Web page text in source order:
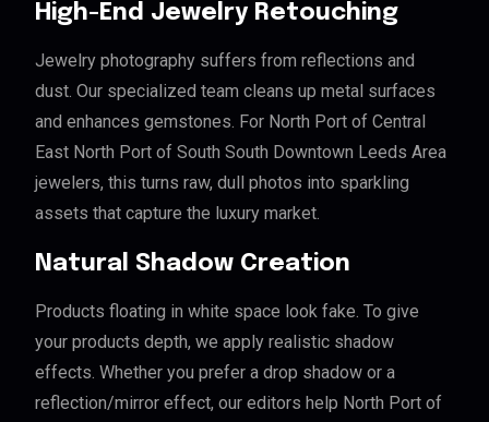
High-End Jewelry Retouching
Jewelry photography suffers from reflections and
dust. Our specialized team cleans up metal surfaces
and enhances gemstones. For North Port of Central
East North Port of South South Downtown Leeds Area
jewelers, this turns raw, dull photos into sparkling
assets that capture the luxury market.
Natural Shadow Creation
Products floating in white space look fake. To give
your products depth, we apply realistic shadow
effects. Whether you prefer a drop shadow or a
reflection/mirror effect, our editors help North Port of